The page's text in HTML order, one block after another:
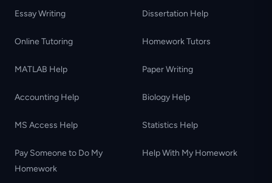
Essay Writing Dissertation Help
Online Tutoring Homework Tutors
MATLAB Help Paper Writing
Accounting Help Biology Help
MS Access Help Statistics Help
Pay Someone to Do My
Homework
Help With My Homework